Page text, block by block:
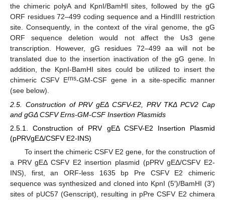
the chimeric polyA and KpnI/BamHI sites, followed by the gG
ORF residues 72–499 coding sequence and a HindIII restriction
site. Consequently, in the context of the viral genome, the gG
ORF sequence deletion would not affect the Us3 gene
transcription. However, gG residues 72–499 aa will not be
translated due to the insertion inactivation of the gG gene. In
addition, the KpnI-BamHI sites could be utilized to insert the
chimeric CSFV Erns-GM-CSF gene in a site-specific manner
(see below).
2.5. Construction of PRV gEΔ CSFV-E2, PRV TKΔ PCV2 Cap
and gGΔ CSFV Erns-GM-CSF Insertion Plasmids
2.5.1. Construction of PRV gEΔ CSFV-E2 Insertion Plasmid
(pPRVgEΔ/CSFV E2-INS)
To insert the chimeric CSFV E2 gene, for the construction of
a PRV gEΔ CSFV E2 insertion plasmid (pPRV gEΔ/CSFV E2-
INS), first, an ORF-less 1635 bp Pre CSFV E2 chimeric
sequence was synthesized and cloned into KpnI (5′)/BamHI (3′)
sites of pUC57 (Genscript), resulting in pPre CSFV E2 chimera